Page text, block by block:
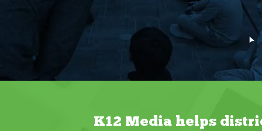
K12 Media helps